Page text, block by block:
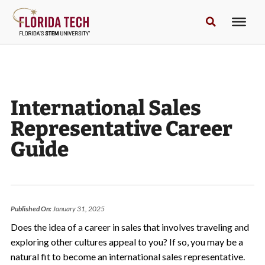
International Sales
Representative Career
Guide
Published On:January 31, 2025
Does the idea of a career in sales that involves traveling and
exploring other cultures appeal to you? If so, you may be a
natural fit to become an international sales representative.